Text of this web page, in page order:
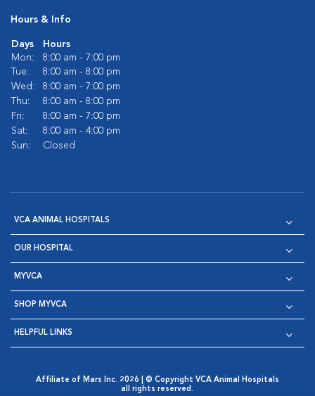
Hours & Info
Days
Hours
Mon:
8:00 am - 7:00 pm
Tue:
8:00 am - 8:00 pm
Wed:
8:00 am - 7:00 pm
Thu:
8:00 am - 8:00 pm
Fri:
8:00 am - 7:00 pm
Sat:
8:00 am - 4:00 pm
Sun:
Closed
VCA ANIMAL HOSPITALS
OUR HOSPITAL
MYVCA
SHOP MYVCA
HELPFUL LINKS
Affiliate of Mars Inc. 2026 | © Copyright VCA Animal Hospitals
all rights reserved.